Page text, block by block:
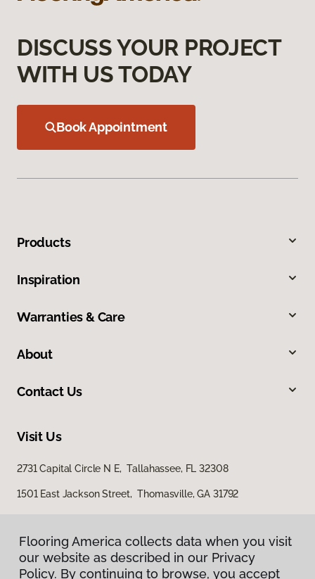
DISCUSS YOUR PROJECT
WITH US TODAY
Book Appointment
Products
Inspiration
Warranties & Care
About
Contact Us
Visit Us
2731 Capital Circle N E, Tallahassee, FL 32308
1501 East Jackson Street, Thomasville, GA 31792
Flooring America collects data when you visit
our website as described in our Privacy
Policy. By continuing to browse, you accept